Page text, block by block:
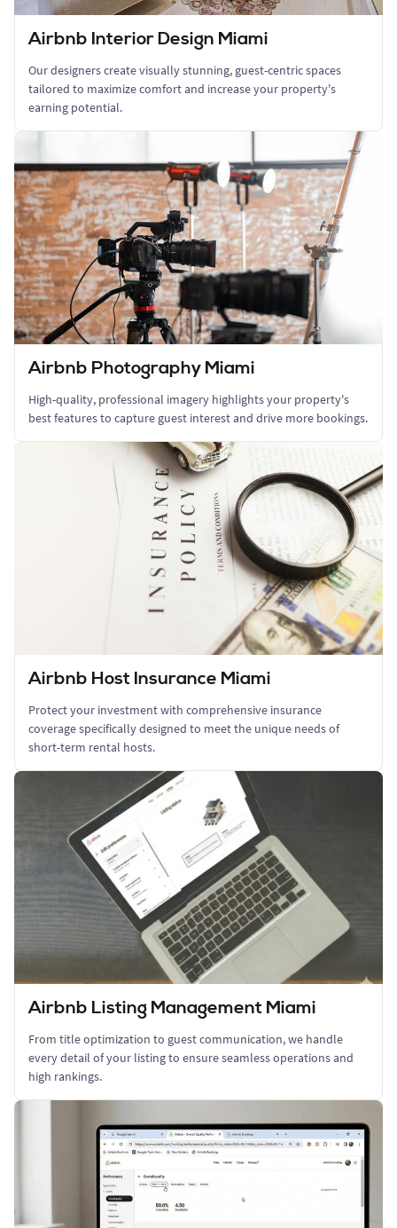
Airbnb Interior Design Miami
Our designers create visually stunning, guest-centric spaces
tailored to maximize comfort and increase your property's
earning potential.
Airbnb Photography Miami
High-quality, professional imagery highlights your property's
best features to capture guest interest and drive more bookings.
Airbnb Host Insurance Miami
Protect your investment with comprehensive insurance
coverage specifically designed to meet the unique needs of
short-term rental hosts.
Airbnb Listing Management Miami
From title optimization to guest communication, we handle
every detail of your listing to ensure seamless operations and
high rankings.